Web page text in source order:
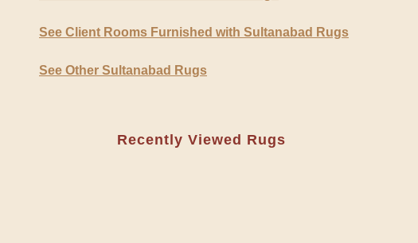
See Client Rooms Furnished with Sultanabad Rugs
See Other Sultanabad Rugs
Recently Viewed Rugs